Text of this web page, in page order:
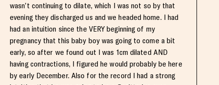
wasn’t continuing to dilate, which I was not so by that
evening they discharged us and we headed home. I had
had an intuition since the VERY beginning of my
pregnancy that this baby boy was going to come a bit
early, so after we found out I was 1cm dilated AND
having contractions, I figured he would probably be here
by early December. Also for the record I had a strong